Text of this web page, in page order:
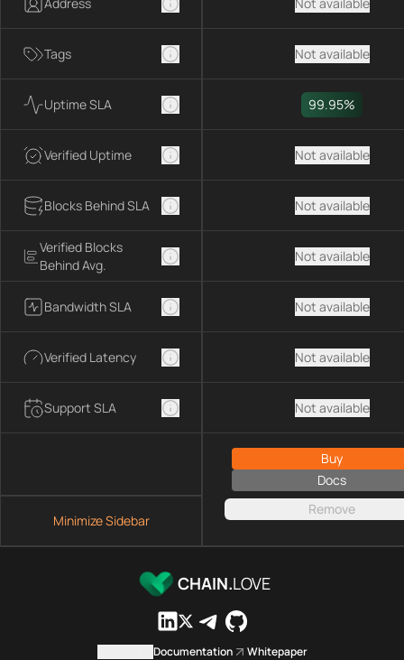
Tags
Uptime SLA
Verified Uptime
Blocks Behind SLA
Verified Blocks
Behind Avg.
Bandwidth SLA
Verified Latency
Support SLA
Minimize Sidebar
Not available
99.95%
Not available
Not available
Not available
Not available
Not available
Not available
Buy
Docs
Remove
CHAIN.LOVE
Documentation Whitepaper